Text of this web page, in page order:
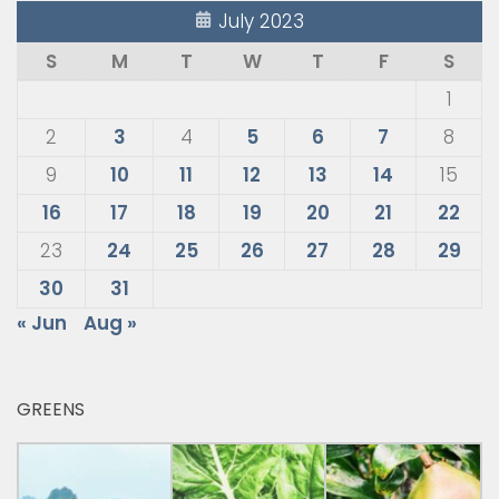
July 2023
S
M T W T F
S
1
2
3 4 5 6 7
8
9
10 11 12 13 14
15
16
17 18 19 20 21
22
23
24 25 26 27 28
29
30
31
« Jun
Aug »
GREENS